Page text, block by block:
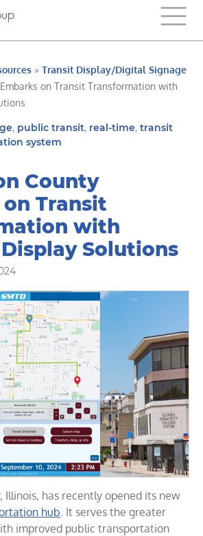
» Transit Display/Digital Signage
on Transit Transformation with
, public transit, real-time, transit
system
County
Transit
with
Solutions
Illinois, has recently opened its new
hub . It serves the greater
improved public transportation